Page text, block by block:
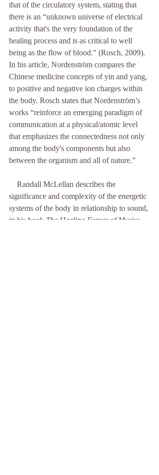
that of the circulatory system, stating that
there is an “unknown universe of electrical
activity that's the very foundation of the
healing process and is as critical to well
being as the flow of blood.” (Rosch, 2009).
In his article, Nordenström compares the
Chinese medicine concepts of yin and yang,
to positive and negative ion charges within
the body. Rosch states that Nordenström’s
works “reinforce an emerging paradigm of
communication at a physical/atomic level
that emphasizes the connectedness not only
among the body's components but also
between the organism and all of nature.”
Randall McLellan describes the
significance and complexity of the energetic
systems of the body in relationship to sound,
in his book The Healing Forces of Music: